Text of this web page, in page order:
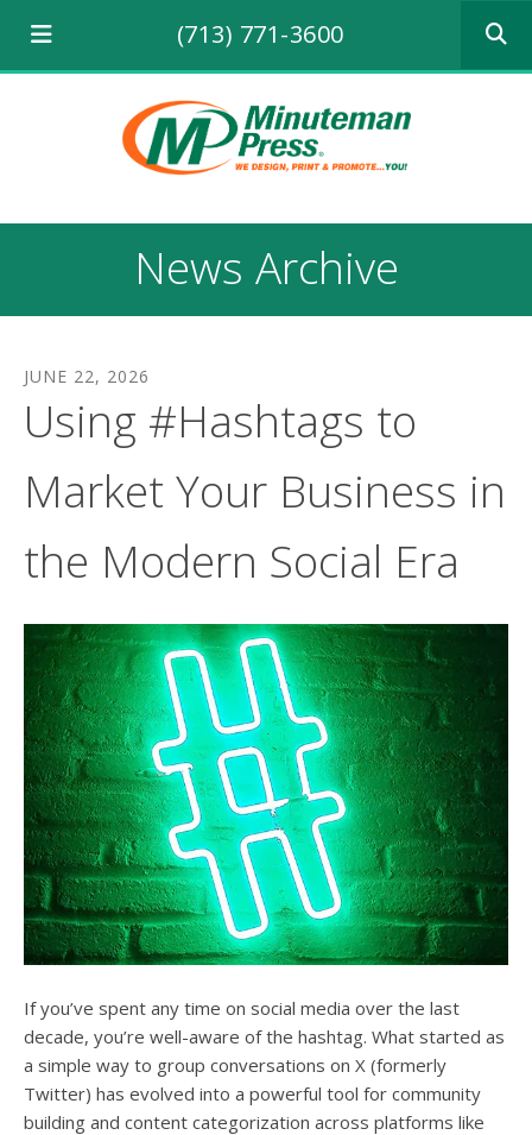
(713) 771-3600
the
to
Touch
device
and
News Archive
JUNE 22, 2026
Using #Hashtags to
Market Your Business in
the Modern Social Era
If you’ve spent any time on social media over the last
decade, you’re well-aware of the hashtag. What started as
a simple way to group conversations on X (formerly
Twitter) has evolved into a powerful tool for community
building and content categorization across platforms like